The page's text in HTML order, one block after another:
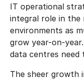
IT operational
integral role in the
environments as
grow year-on-
data centres need
The sheer growth